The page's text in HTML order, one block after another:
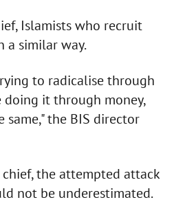
Islamists who recruit
a similar way.
to radicalise through
doing it through money,
same," the BIS director
the attempted attack
not be underestimated.